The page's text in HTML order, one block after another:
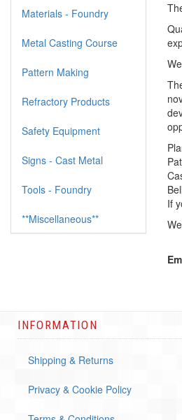
If
Materials - Foundry
Metal Casting Course
Pattern Making
Refractory Products
Safety Equipment
Signs - Cast Metal
Tools - Foundry
**Miscellaneous**
INFORMATION
Shipping & Returns
Privacy & Cookie Policy